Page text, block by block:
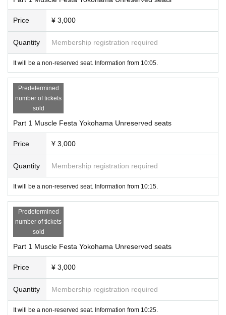
Price ¥ 3,000
Quantity Membership registration required
It will be a non-reserved seat. Information from 10:05.
Predetermined
number of tickets
sold
Part 1 Muscle Festa Yokohama Unreserved seats
Price ¥ 3,000
Quantity Membership registration required
It will be a non-reserved seat. Information from 10:15.
Predetermined
number of tickets
sold
Part 1 Muscle Festa Yokohama Unreserved seats
Price ¥ 3,000
Quantity Membership registration required
It will be a non-reserved seat. Information from 10:25.